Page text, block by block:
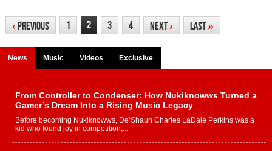
‹Previous 1 2 3 4 Next› Last»
News Music Videos Exclusive
From Controller to Condenser: How Nukiknowws Turned a
Gamer’s Dream Into a Rising Music Legacy
Before becoming Nukiknowws, De’Shaun Charles LaDale Perkins was a
kid who found joy in competition,...